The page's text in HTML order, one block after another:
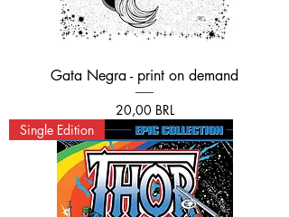
Gata Negra - print on demand
Prezzo
20,00 BRL
Single Edition